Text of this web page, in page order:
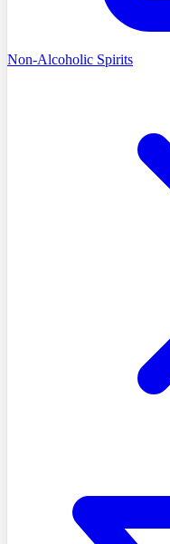
Non-Alcoholic Spirits